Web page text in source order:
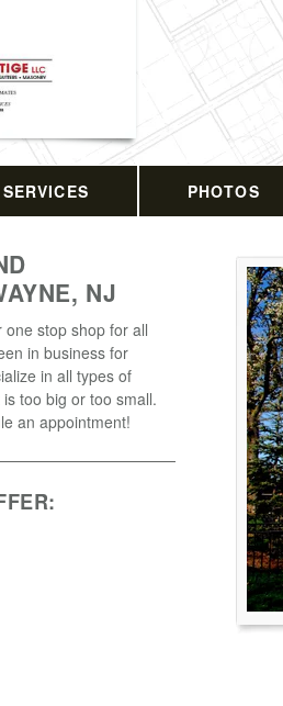
SERVICES PHOTOS
NJ
one stop shop for all
in business for
in all types of
too big or too small.
an appointment!